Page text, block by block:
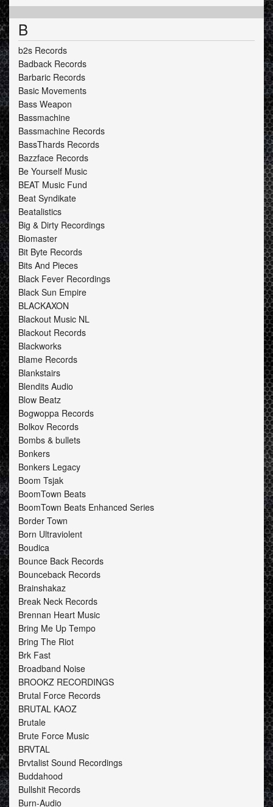
B
b2s Records
Badback Records
Barbaric Records
Basic Movements
Bass Weapon
Bassmachine
Bassmachine Records
BassThards Records
Bazzface Records
Be Yourself Music
BEAT Music Fund
Beat Syndikate
Beatalistics
Big & Dirty Recordings
Biomaster
Bit Byte Records
Bits And Pieces
Black Fever Recordings
Black Sun Empire
BLACKAXON
Blackout Music NL
Blackout Records
Blackworks
Blame Records
Blankstairs
Blendits Audio
Blow Beatz
Bogwoppa Records
Bolkov Records
Bombs & bullets
Bonkers
Bonkers Legacy
Boom Tsjak
BoomTown Beats
BoomTown Beats Enhanced Series
Border Town
Born Ultraviolent
Boudica
Bounce Back Records
Bounceback Records
Brainshakaz
Break Neck Records
Brennan Heart Music
Bring Me Up Tempo
Bring The Riot
Brk Fast
Broadband Noise
BROOKZ RECORDINGS
Brutal Force Records
BRUTAL KAOZ
Brutale
Brute Force Music
BRVTAL
Brvtalist Sound Recordings
Buddahood
Bullshit Records
Burn-Audio